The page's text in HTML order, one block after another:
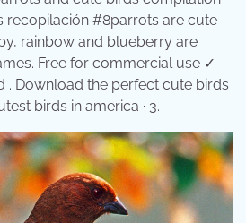
recopilación #8parrots are cute
rainbow and blueberry are
Free for commercial use ✓
. Download the perfect cute birds
birds in america · 3.